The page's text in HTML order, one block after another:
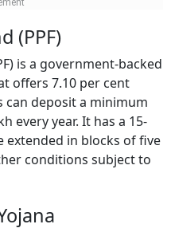
(PPF)
is a government-backed
offers 7.10 per cent
can deposit a minimum
every year. It has a 15-
extended in blocks of five
conditions subject to